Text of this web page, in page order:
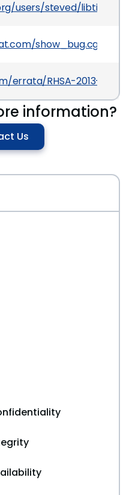
users/steved/libtirpc.git/
errata/RHSA-2013-
information?
Us